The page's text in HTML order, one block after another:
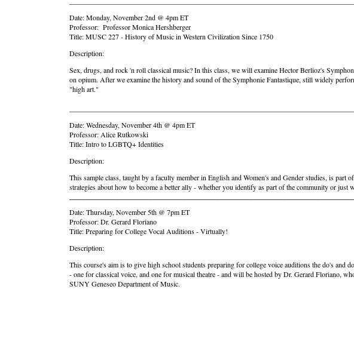
Date: Monday, November 2nd @ 4pm ET
Professor: Professor Monica Hershberger
Title: MUSC 227 - History of Music in Western Civilization Since 1750
Description:
Sex, drugs, and rock 'n roll classical music? In this class, we will examine Hector Berlioz's
on opium. After we examine the history and sound of the Symphonie Fantastique, still widely
"high art."
Date: Wednesday, November 4th @ 4pm ET
Professor: Alice Rutkowski
Title: Intro to LGBTQ+ Identities
Description:
This sample class, taught by a faculty member in English and Women's and Gender studies, is
strategies about how to become a better ally - whether you identify as part of the community or
Date: Thursday, November 5th @ 7pm ET
Professor: Dr. Gerard Floriano
Title: Preparing for College Vocal Auditions - Virtually!
Description:
This course's aim is to give high school students preparing for college voice auditions the do's
- one for classical voice, and one for musical theatre - and will be hosted by Dr. Gerard Floriano,
SUNY Geneseo Department of Music.